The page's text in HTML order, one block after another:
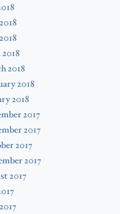
2018
2018
2018
2017
2017
2017
2017
2017